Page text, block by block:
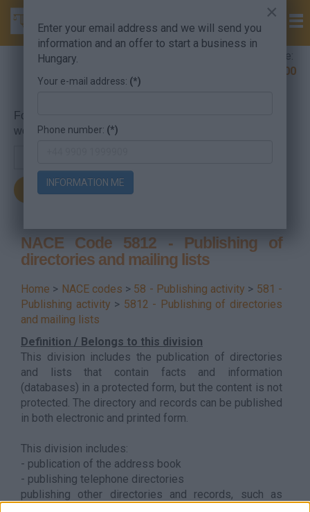
Company Formation Hungary hotline:
+36 30 220 1100
For searching, put in the NACE code or the searched
word.
NACE Code 5812 - Publishing of
directories and mailing lists
Home > NACE codes > 58 - Publishing activity > 581 -
Publishing activity > 5812 - Publishing of directories
and mailing lists
Definition / Belongs to this division
This division includes the publication of directories
and lists that contain facts and information
(databases) in a protected form, but the content is not
protected. The directory and records can be published
in both electronic and printed form.
This division includes:
- publication of the address book
- publishing telephone directories
publishing other directories and records, such as
×
Enter your email address and we will send you
information and an offer to start a business in
Hungary.
Your e-mail address: (*)
Phone number: (*)
INFORMATION ME